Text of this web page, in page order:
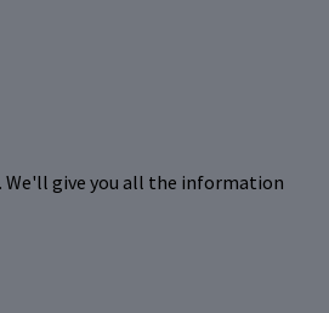
We'll give you all the information